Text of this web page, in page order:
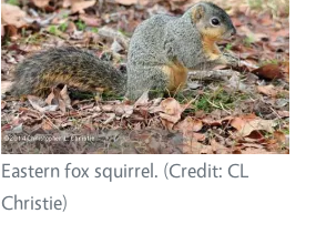
Eastern fox squirrel. (Credit: CL
Christie)